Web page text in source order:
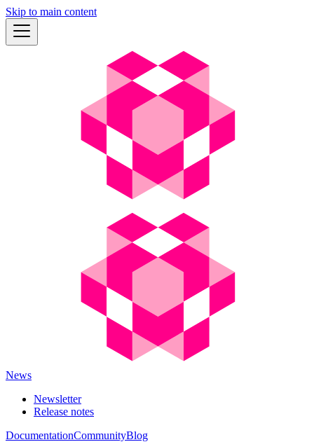
Skip to main content
News
Newsletter
Release notes
DocumentationCommunityBlog